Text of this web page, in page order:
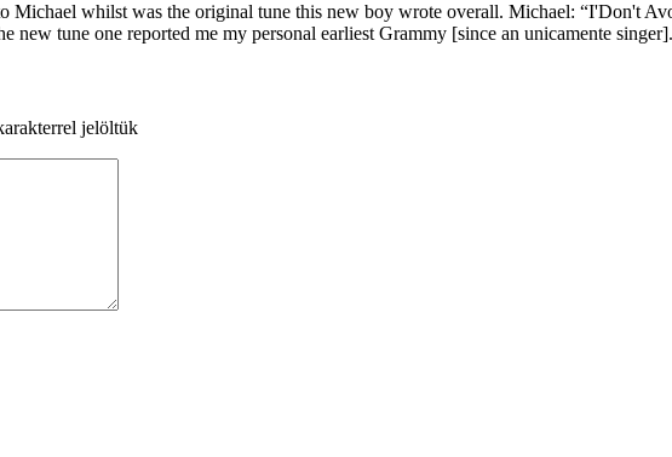
Michael whilst was the original tune this new boy wrote overall. Michael: “I'Don't
tune one reported me my personal earliest Grammy [since an unicamente
jelöltük